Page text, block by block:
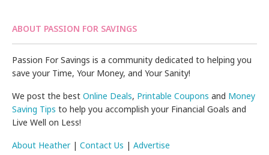
ABOUT PASSION FOR SAVINGS
Passion For Savings is a community dedicated to helping you
save your Time, Your Money, and Your Sanity!
We post the bestOnline Deals, Printable Coupons and Money
Saving Tips to help you accomplish your Financial Goals and
Live Well on Less!
About Heather|Contact Us |Advertise